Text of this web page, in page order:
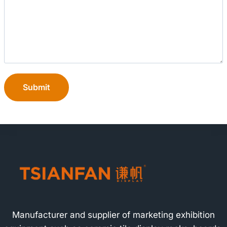
Submit
Manufacturer and supplier of marketing exhibition